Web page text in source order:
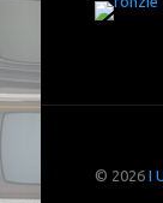
© 2026 I